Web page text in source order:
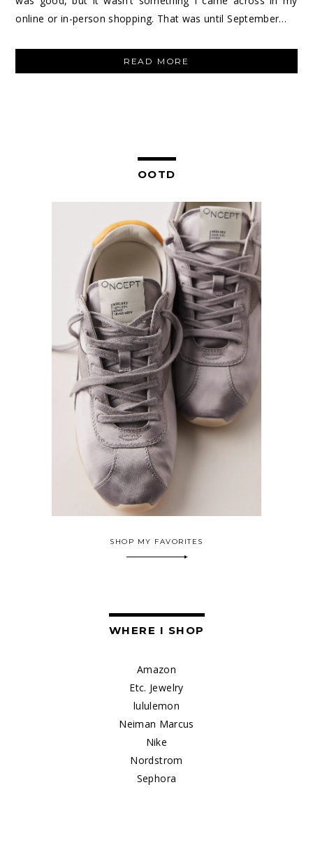
online or in-person shopping. That was until September…
READ MORE
BEAUTY
OOTD
SHOP MY FAVORITES
WHERE I SHOP
Amazon
Etc. Jewelry
lululemon
Neiman Marcus
Nike
Nordstrom
Sephora